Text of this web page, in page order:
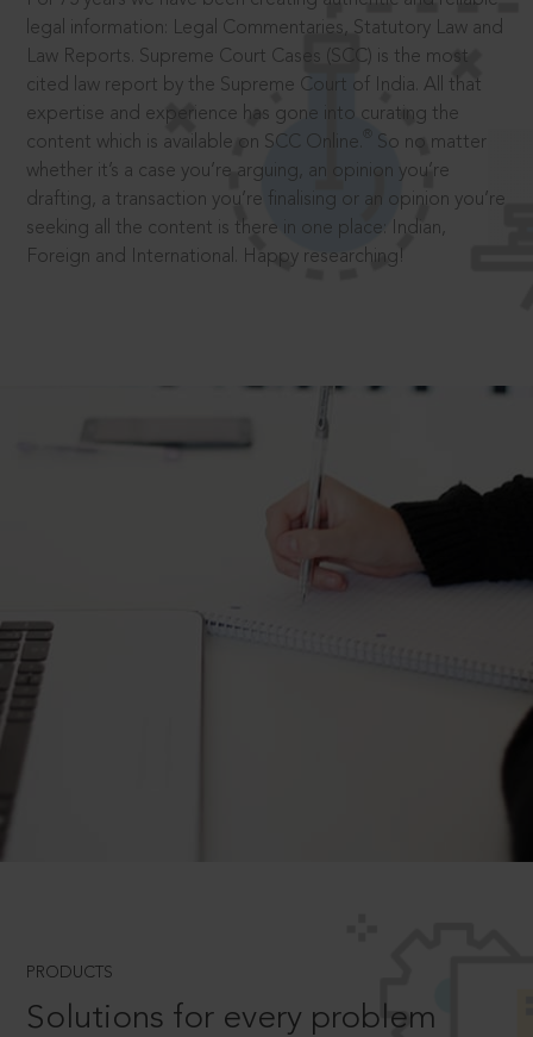
legal information: Legal Commentaries, Statutory Law and
Law Reports. Supreme Court Cases (SCC) is the most
cited law report by the Supreme Court of India. All that
expertise and experience has gone into curating the
content which is available on SCC Online.
So no matter
whether it’s a case you’re arguing, an opinion you’re
drafting, a transaction you’re finalising or an opinion you’re
seeking all the content is there in one place: Indian,
Foreign and International. Happy researching!
PRODUCTS
Solutions for every problem